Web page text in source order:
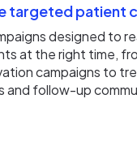
targeted patient
designed to
at the right time,
campaigns to
and follow-up